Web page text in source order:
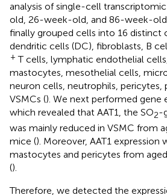
analysis of single-cell
old, 26-week-old, and 86-week-old
finally grouped cells into 16 distinct
dendritic cells (DC), fibroblasts, B
+ T cells, lymphatic endothelial
mastocytes, mesothelial cells,
neuron cells, neutrophils, pericytes,
VSMCs (). We next performed gene
which revealed that AAT1, the SO2-
was mainly reduced in VSMC from
mice (). Moreover, AAT1 expression
mastocytes and pericytes from
().
Therefore, we detected the